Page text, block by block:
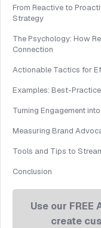
From Reactive to
Strategy
The Psychology: How
Connection
Actionable Tactics for
Examples: Best-
Turning Engagement
Measuring Brand
Tools and Tips to
Conclusion
Use our
create